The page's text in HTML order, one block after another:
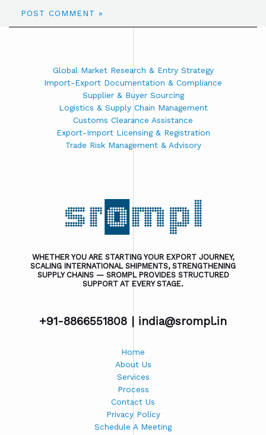
Global Market Research & Entry Strategy
Import-Export Documentation & Compliance
Supplier & Buyer Sourcing
Logistics & Supply Chain Management
Customs Clearance Assistance
Export-Import Licensing & Registration
Trade Risk Management & Advisory
WHETHER YOU ARE STARTING YOUR EXPORT JOURNEY,
SCALING INTERNATIONAL SHIPMENTS, STRENGTHENING
SUPPLY CHAINS — SROMPL PROVIDES STRUCTURED
SUPPORT AT EVERY STAGE.
+91-8866551808 | india@srompl.in
Home
About Us
Services
Process
Contact Us
Privacy Policy
Schedule A Meeting